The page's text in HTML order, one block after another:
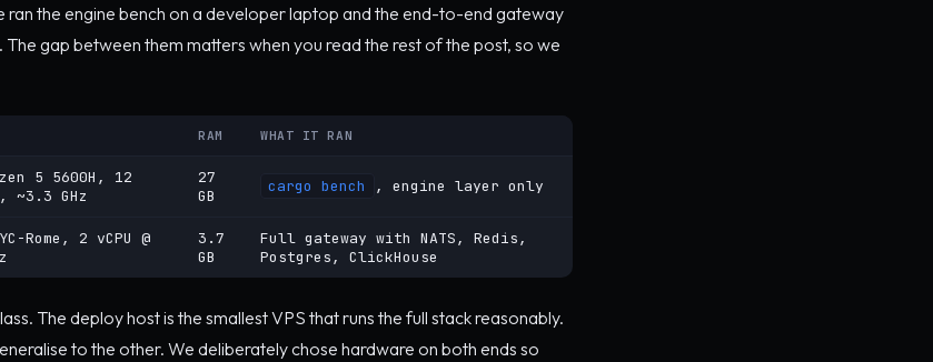
ran the engine bench on a developer laptop and the end-to-end gateway
gap between them matters when you read the rest of the post, so we
RAM WHAT IT RAN
5 5600H, 12
~3.3 GHz
27
GB
cargo bench , engine layer only
Rome, 2 vCPU @
3.7
GB
Full gateway with NATS, Redis,
Postgres, ClickHouse
The deploy host is the smallest VPS that runs the full stack reasonably.
to the other. We deliberately chose hardware on both ends so